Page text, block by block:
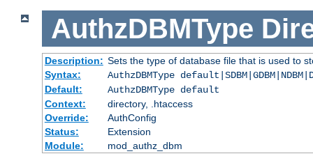
AuthzDBMType
Description: Sets the type of database file that is used to
Syntax:
AuthzDBMType
Default:
AuthzDBMType default
Context:
directory, .htaccess
Override:
AuthConfig
Status:
Extension
Module:
mod_authz_dbm